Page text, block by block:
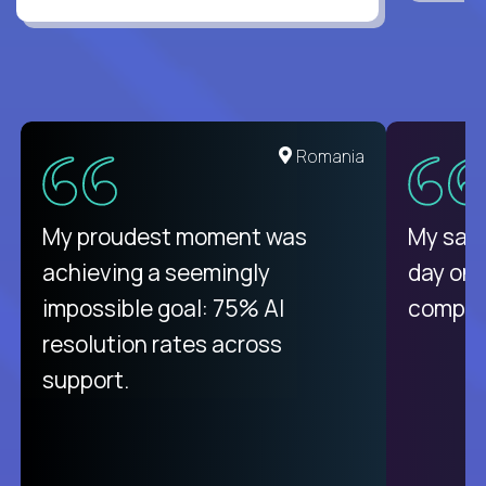
United States
There isn't another platform
purely focused on remote work
like Crossover. The integration
from recruitment to payday is
unique.
Romania
My proudest moment was
achieving a seemingly
impossible goal: 75% AI
resolution rates across
support.
My
day